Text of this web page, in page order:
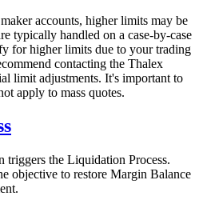
accounts, higher limits may be
typically handled on a case-by-case
for higher limits due to your trading
contacting the Thalex
limit adjustments. It's important to
apply to mass quotes.
triggers the Liquidation Process.
objective to restore Margin Balance